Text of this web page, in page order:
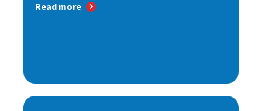
Read more